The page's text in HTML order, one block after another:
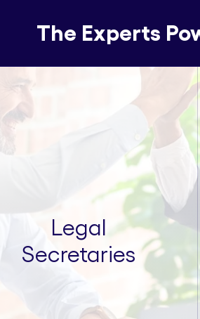
The Experts
Legal
Secretaries